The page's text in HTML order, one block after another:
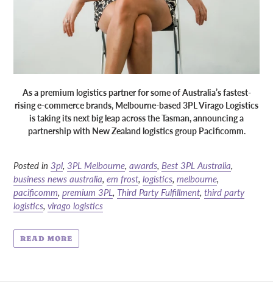
As a premium logistics partner for some of Australia’s fastest-
rising e-commerce brands, Melbourne-based 3PL Virago Logistics
is taking its next big leap across the Tasman, announcing a
partnership with New Zealand logistics group Pacificomm.
Posted in 3pl, 3PL Melbourne, awards, Best 3PL Australia,
business news australia, em frost, logistics, melbourne,
pacificomm, premium 3PL, Third Party Fulfillment, third party
logistics, virago logistics
READ MORE